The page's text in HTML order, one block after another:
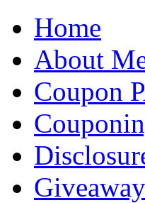
Home
About
Coupon